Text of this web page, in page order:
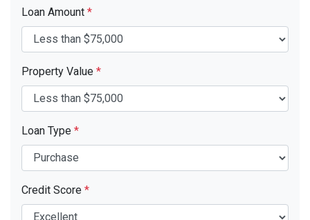
Loan Amount *
Property Value *
Loan Type *
Credit Score *